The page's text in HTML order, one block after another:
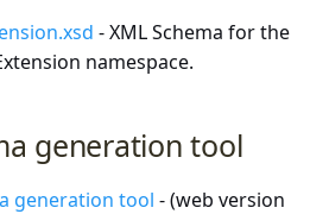
- XML Schema for the
namespace.
generation tool
generation tool - (web version